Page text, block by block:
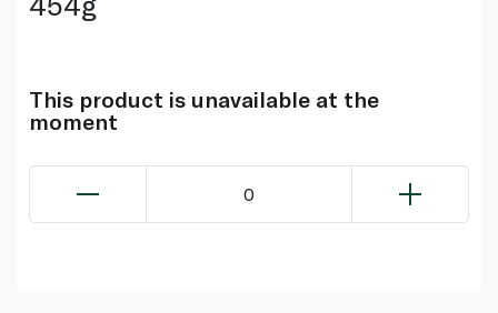
This product is unavailable at the
moment
0